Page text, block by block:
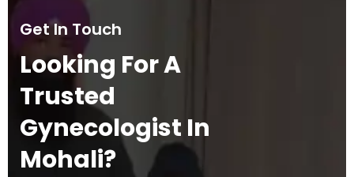
Get In Touch
Looking For A
Trusted
Gynecologist In
Mohali?